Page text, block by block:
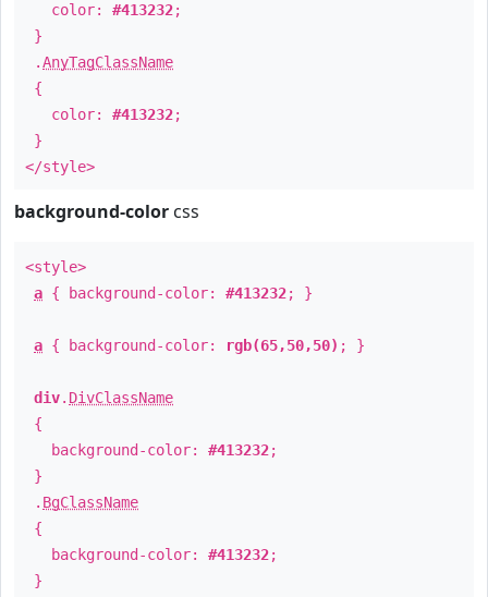
color: #413232;
}
.AnyTagClassName
{
color: #413232;
}
</style>
background-color css
<style>
a { background-color: #413232; }
a { background-color: rgb(65,50,50) ; }
div. DivClassName
{
background-color: #413232;
}
. BgClassName
{
background-color: #413232;
}